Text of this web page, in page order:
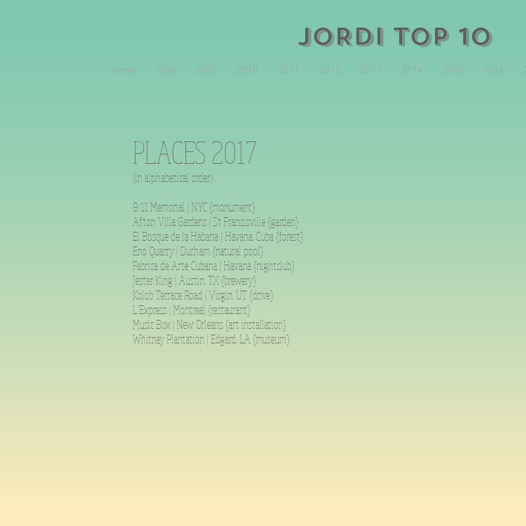
JORDI TOP 10
Home 2008 2009 2010 2011 2012 2013 2014 2015 2016
PLACES 2017
(in alphabetical order)
9/11 Memorial | NYC {monument}
Afton Villa Gardens | St Francisville {garden}
El Bosque de la Habana | Havana, Cuba {forest}
Eno Quarry | Durham {natural pool}
Fabrica de Arte Cubana | Havana {nightclub}
Jester King | Austin, TX {brewery}
Kolob Terrace Road | Virgin, UT {drive}
L’Express | Montreal {restaurant}
Music Box | New Orleans {art installation}
Whitney Plantation | Edgard, LA {museum}